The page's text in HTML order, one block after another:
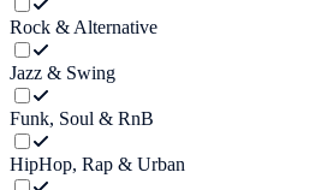
Rock & Alternative
Jazz & Swing
Funk, Soul & RnB
HipHop, Rap & Urban